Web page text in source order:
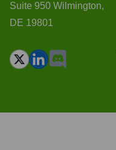
Suite 950 Wilmington,
DE 19801